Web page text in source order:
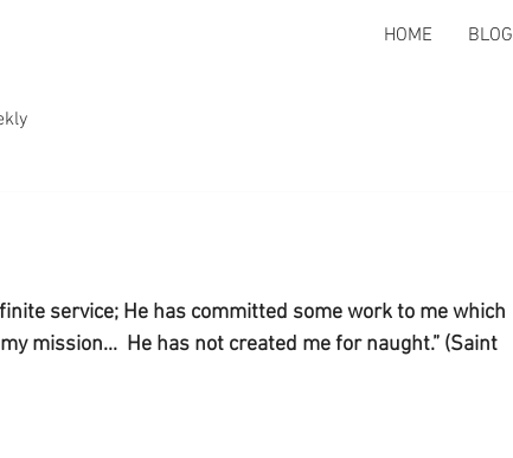
HOME BLOG
service; He has committed some work to me which
mission...  He has not created me for naught.” (Saint